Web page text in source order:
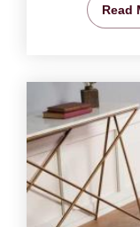
Read